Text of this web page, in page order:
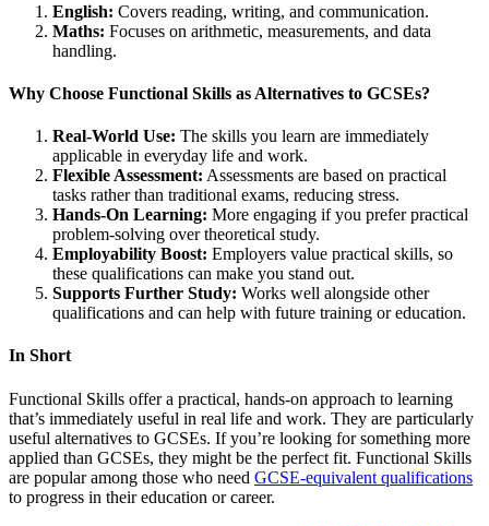
English: Covers reading, writing, and communication.
Maths: Focuses on arithmetic, measurements, and data
handling.
Why Choose Functional Skills as Alternatives to GCSEs?
Real-World Use: The skills you learn are immediately
applicable in everyday life and work.
Flexible Assessment: Assessments are based on practical
tasks rather than traditional exams, reducing stress.
Hands-On Learning: More engaging if you prefer practical
problem-solving over theoretical study.
Employability Boost: Employers value practical skills, so
these qualifications can make you stand out.
Supports Further Study: Works well alongside other
qualifications and can help with future training or education.
In Short
Functional Skills offer a practical, hands-on approach to learning
that’s immediately useful in real life and work. They are particularly
useful alternatives to GCSEs. If you’re looking for something more
applied than GCSEs, they might be the perfect fit. Functional Skills
are popular among those who need GCSE-equivalent qualifications
to progress in their education or career.